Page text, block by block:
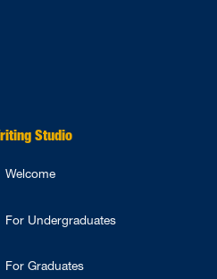
Studio
Welcome
For Undergraduates
For Graduates